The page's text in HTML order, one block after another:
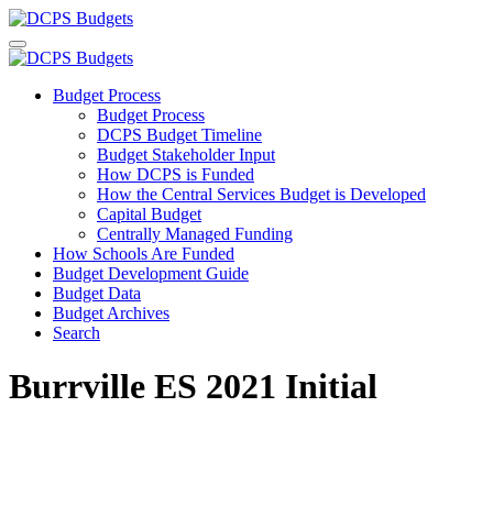
Budget Process
Budget Process
DCPS Budget Timeline
Budget Stakeholder Input
How DCPS is Funded
How the Central Services Budget is Developed
Capital Budget
Centrally Managed Funding
How Schools Are Funded
Budget Development Guide
Budget Data
Budget Archives
Search
Burrville ES 2021 Initial